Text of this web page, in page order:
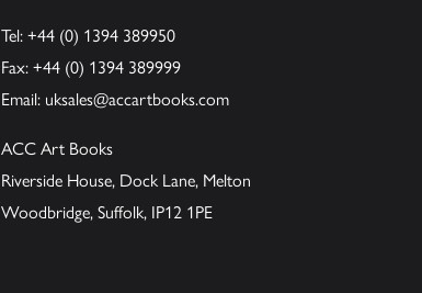
Tel: +44 (0) 1394 389950
Fax: +44 (0) 1394 389999
Email: uksales@accartbooks.com
ACC Art Books
Riverside House, Dock Lane, Melton
Woodbridge, Suffolk, IP12 1PE